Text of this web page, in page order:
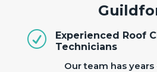
R
Experienced Roof
Technicians
Our team has